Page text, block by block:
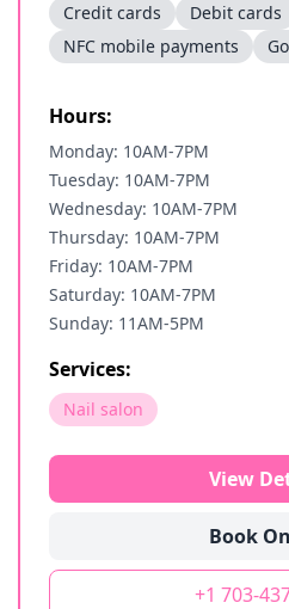
Credit cards
Debit cards
NFC mobile payments
Hours:
Monday: 10AM-7PM
Tuesday: 10AM-7PM
Wednesday: 10AM-7PM
Thursday: 10AM-7PM
Friday: 10AM-7PM
Saturday: 10AM-7PM
Sunday: 11AM-5PM
Services:
Nail salon
View
Book
+1 703-